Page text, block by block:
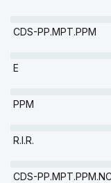
CDS-PP.MPT.PPM
E
PPM
R.I.R.
CDS-